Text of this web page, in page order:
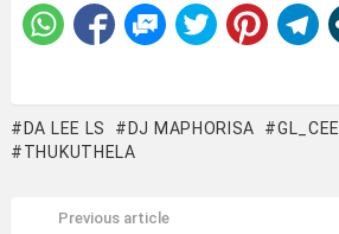
DA LEE LS DJ MAPHORISA
THUKUTHELA
Previous article